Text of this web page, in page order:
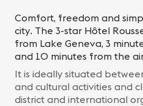
Comfort, freedom and
city. The 3-star Hôtel
from Lake Geneva, 3
and 10 minutes from the
It is ideally situated
and cultural activities and
district and international